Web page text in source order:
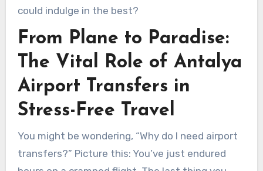
could indulge in the best?
From Plane to Paradise:
The Vital Role of Antalya
Airport Transfers in
Stress-Free Travel
You might be wondering, “Why do I need airport
transfers?” Picture this: You’ve just endured